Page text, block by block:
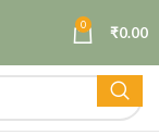
0 ₹0.00